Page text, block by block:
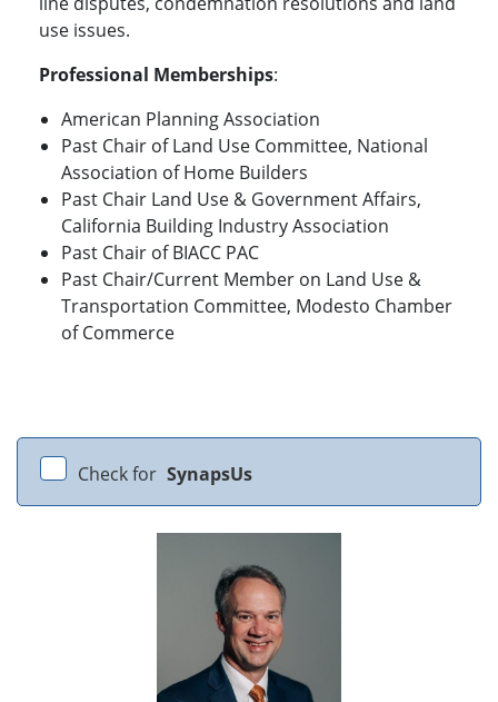
use issues.
Professional Memberships:
American Planning Association
Past Chair of Land Use Committee, National
Association of Home Builders
Past Chair Land Use & Government Affairs,
California Building Industry Association
Past Chair of BIACC PAC
Past Chair/Current Member on Land Use &
Transportation Committee, Modesto Chamber
of Commerce
Check for SynapsUs